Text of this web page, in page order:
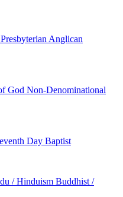
Presbyterian Anglican
God Non-Denominational
Day Baptist
/ Hinduism Buddhist /